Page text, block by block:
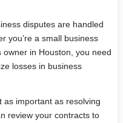
disputes are handled
you’re a small business
in Houston, you need
losses in business
as important as resolving
review your contracts to